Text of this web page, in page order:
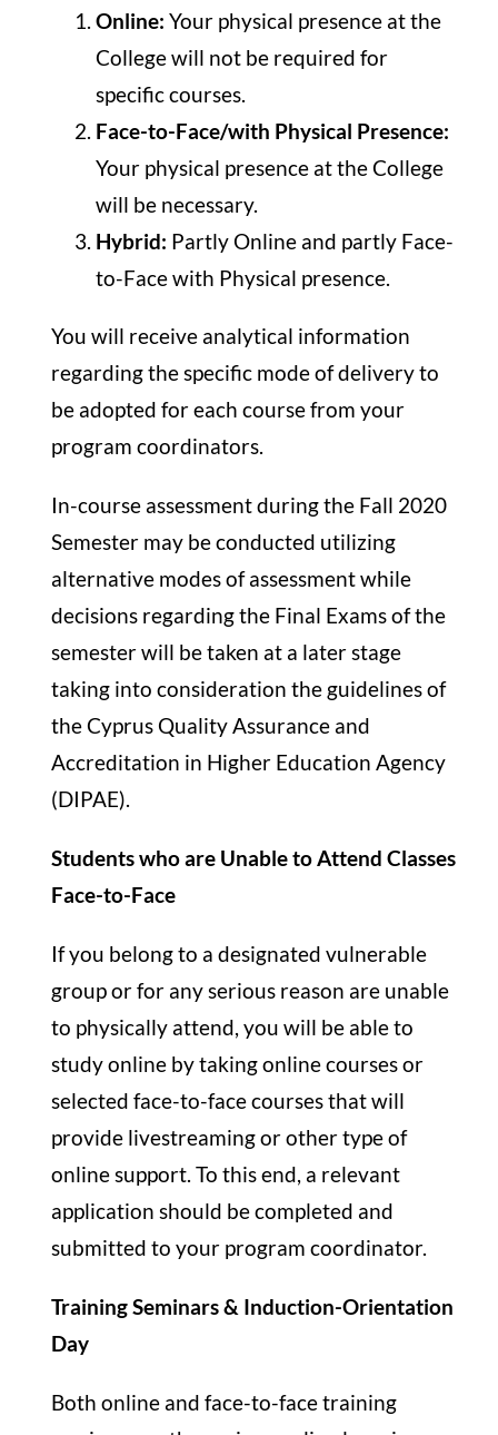
Online: Your physical presence at the
College will not be required for
specific courses.
Face-to-Face/with Physical Presence:
Your physical presence at the College
will be necessary.
Hybrid: Partly Online and partly Face-
to-Face with Physical presence.
You will receive analytical information
regarding the specific mode of delivery to
be adopted for each course from your
program coordinators.
In-course assessment during the Fall 2020
Semester may be conducted utilizing
alternative modes of assessment while
decisions regarding the Final Exams of the
semester will be taken at a later stage
taking into consideration the guidelines of
the Cyprus Quality Assurance and
Accreditation in Higher Education Agency
(DIPAE).
Students who are Unable to Attend Classes
Face-to-Face
If you belong to a designated vulnerable
group or for any serious reason are unable
to physically attend, you will be able to
study online by taking online courses or
selected face-to-face courses that will
provide livestreaming or other type of
online support. To this end, a relevant
application should be completed and
submitted to your program coordinator.
Training Seminars & Induction-Orientation
Day
Both online and face-to-face training